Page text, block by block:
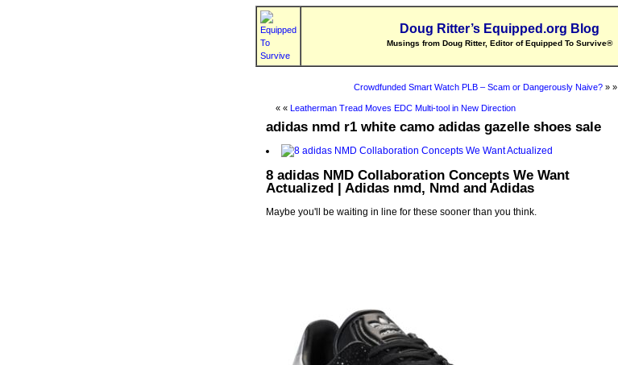
Doug Ritter’s Equipped.org Blog
Musings from Doug Ritter, Editor of Equipped To Survive®
Crowdfunded Smart Watch PLB – Scam or Dangerously Naive?» »
« « Leatherman Tread Moves EDC Multi-tool in New Direction
adidas nmd r1 white camo adidas gazelle shoes sale
8 adidas NMD Collaboration Concepts We Want
Actualized | Adidas nmd, Nmd and Adidas
Maybe you'll be waiting in line for these sooner than you think.